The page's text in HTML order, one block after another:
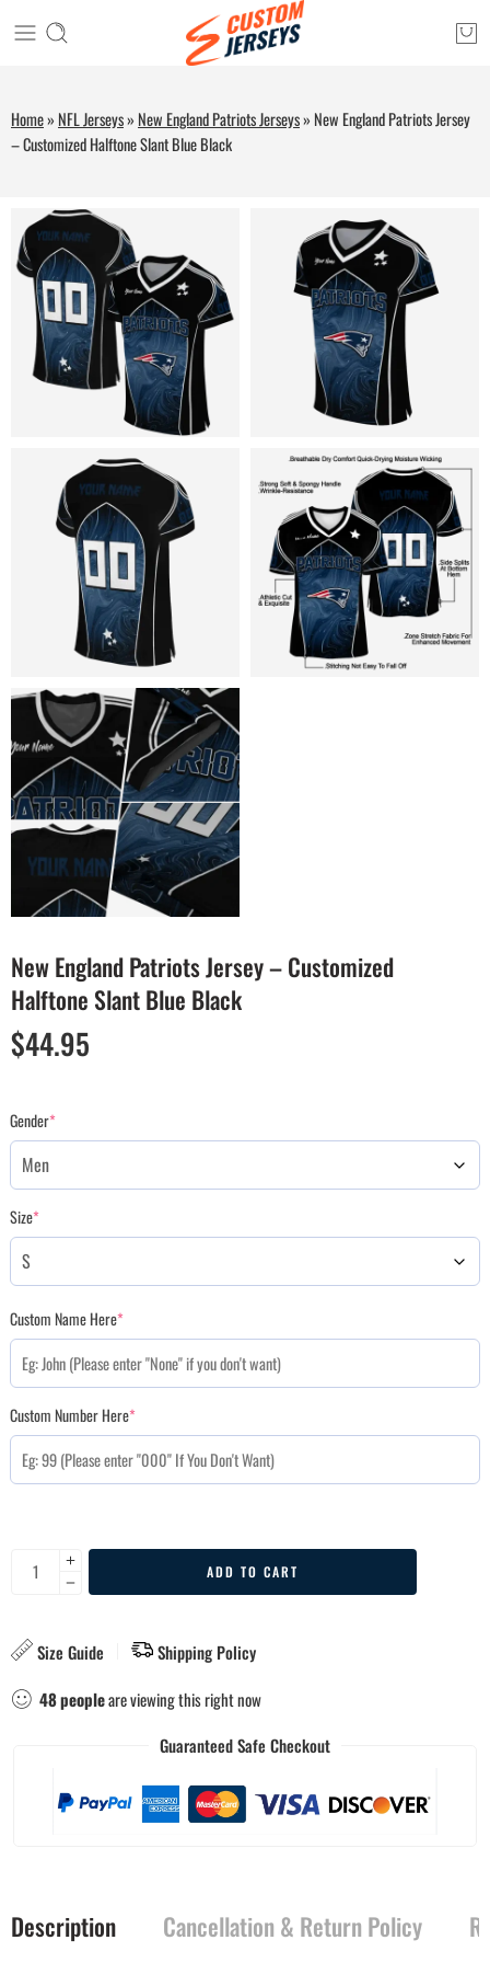
Home» NFL Jerseys» New England Patriots Jerseys» New England Patriots Jersey
– Customized Halftone Slant Blue Black
New England Patriots Jersey – Customized
Halftone Slant Blue Black
$44.95
Gender*
Size*
Custom Name Here*
Custom Number Here*
ADD TO CART
Size Guide
Shipping Policy
48peopleare viewing this right now
Guaranteed Safe Checkout
Description Cancellation & Return Policy